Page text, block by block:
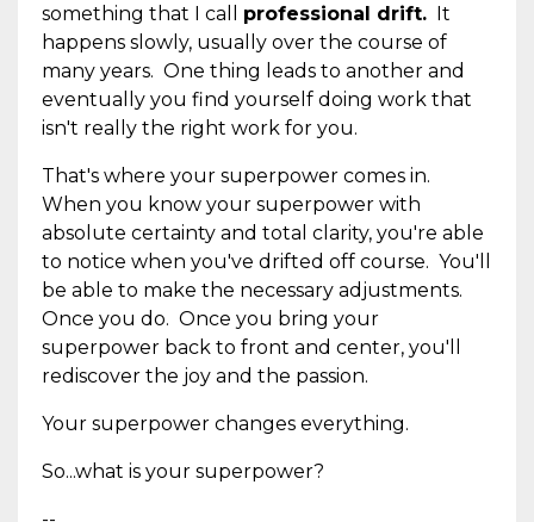
something that I call professional drift. It
happens slowly, usually over the course of
many years. One thing leads to another and
eventually you find yourself doing work that
isn't really the right work for you.
That's where your superpower comes in.
When you know your superpower with
absolute certainty and total clarity, you're able
to notice when you've drifted off course. You'll
be able to make the necessary adjustments.
Once you do. Once you bring your
superpower back to front and center, you'll
rediscover the joy and the passion.
Your superpower changes everything.
So...what is your superpower?